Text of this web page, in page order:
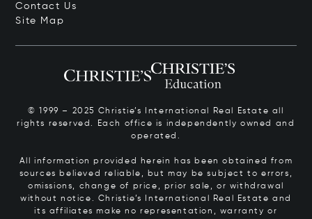
Contact Us
Site Map
© 1999 – 2025 Christie’s International Real Estate all
rights reserved. Each office is independently owned and
operated.
All information provided herein has been obtained from
sources believed reliable, but may be subject to errors,
omissions, change of price, prior sale, or withdrawal
without notice. Christie’s International Real Estate and
its affiliates make no representation, warranty or